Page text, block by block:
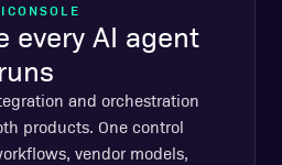
every AI agent
and orchestration
products. One control
vendor models,